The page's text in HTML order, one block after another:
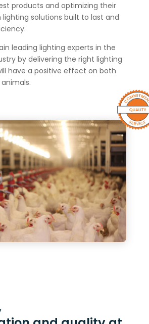
products and optimizing their
solutions built to last and
leading lighting experts in the
by delivering the right lighting
have a positive effect on both